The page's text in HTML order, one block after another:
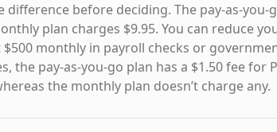
difference before deciding. The pay-as-you-
plan charges $9.95. You can reduce
$500 monthly in payroll checks or
the pay-as-you-go plan has a $1.50 fee for
the monthly plan doesn’t charge any.